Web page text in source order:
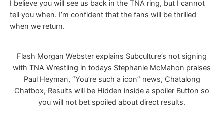
I believe you will see us back in the TNA ring, but I cannot
tell you when. I’m confident that the fans will be thrilled
when we return.
Flash Morgan Webster explains Subculture’s not signing
with TNA Wrestling in todays Stephanie McMahon praises
Paul Heyman, “You’re such a icon” news, Chatalong
Chatbox, Results will be Hidden inside a spoiler Button so
you will not bet spoiled about direct results.